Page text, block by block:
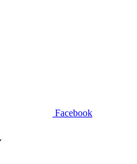
Facebook